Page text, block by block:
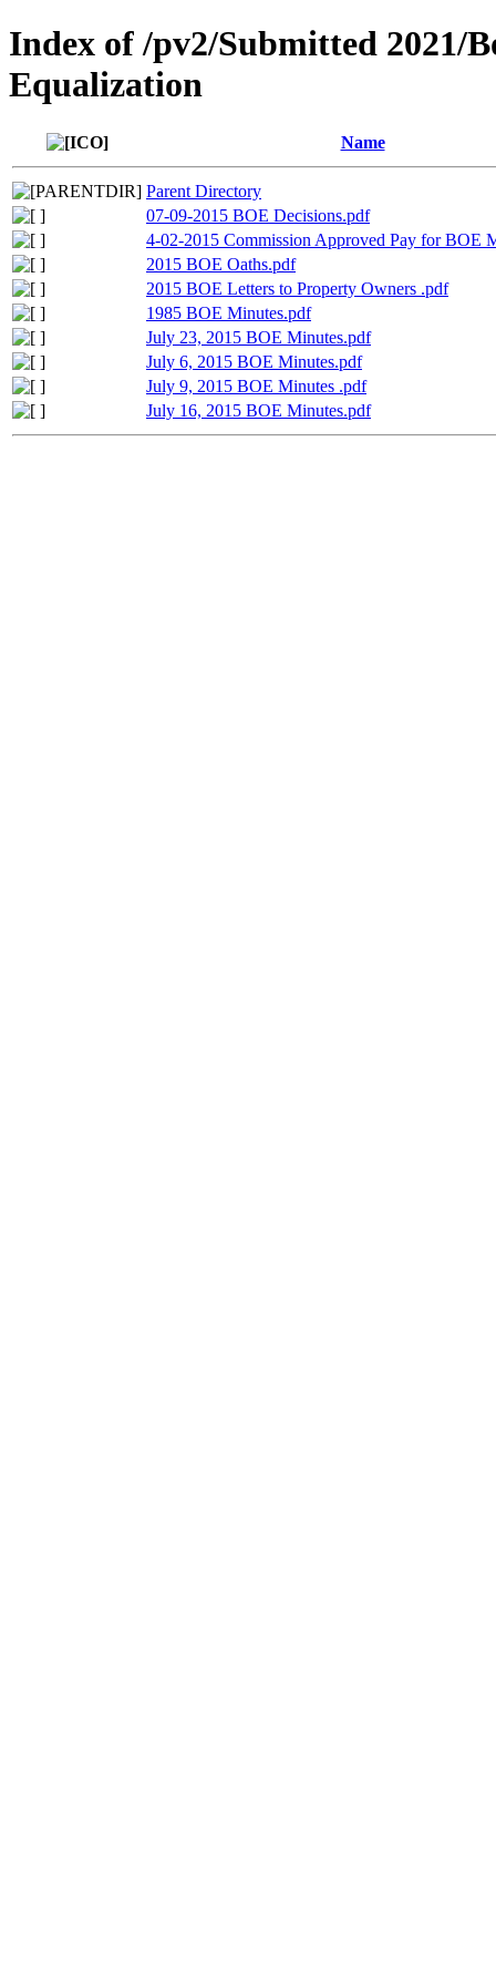
Index of /pv2/Submitted 2021/
Equalization
Name
Parent Directory
07-09-2015 BOE Decisions.pdf
4-02-2015 Commission Approved Pay for BOE
2015 BOE Oaths.pdf
2015 BOE Letters to Property Owners .pdf
1985 BOE Minutes.pdf
July 23, 2015 BOE Minutes.pdf
July 6, 2015 BOE Minutes.pdf
July 9, 2015 BOE Minutes .pdf
July 16, 2015 BOE Minutes.pdf